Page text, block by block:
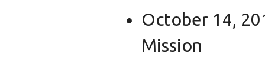
October 14,
Mission